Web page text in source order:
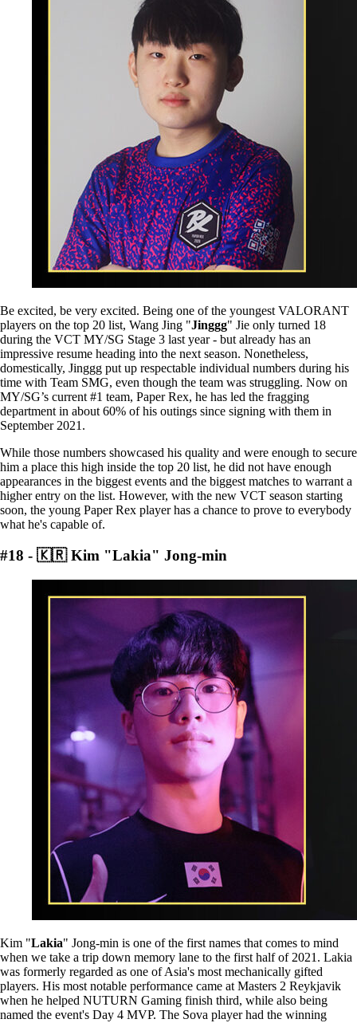
Be excited, be very excited. Being one of the youngest VALORANT
players on the top 20 list, Wang Jing "Jinggg" Jie only turned 18
during the VCT MY/SG Stage 3 last year - but already has an
impressive resume heading into the next season. Nonetheless,
domestically, Jinggg put up respectable individual numbers during his
time with Team SMG, even though the team was struggling. Now on
MY/SG’s current #1 team, Paper Rex, he has led the fragging
department in about 60% of his outings since signing with them in
September 2021.
While those numbers showcased his quality and were enough to secure
him a place this high inside the top 20 list, he did not have enough
appearances in the biggest events and the biggest matches to warrant a
higher entry on the list. However, with the new VCT season starting
soon, the young Paper Rex player has a chance to prove to everybody
what he's capable of.
#18 - 🇰🇷 Kim "Lakia" Jong-min
Kim "Lakia" Jong-min is one of the first names that comes to mind
when we take a trip down memory lane to the first half of 2021. Lakia
was formerly regarded as one of Asia's most mechanically gifted
players. His most notable performance came at Masters 2 Reykjavik
when he helped NUTURN Gaming finish third, while also being
named the event's Day 4 MVP. The Sova player had the winning